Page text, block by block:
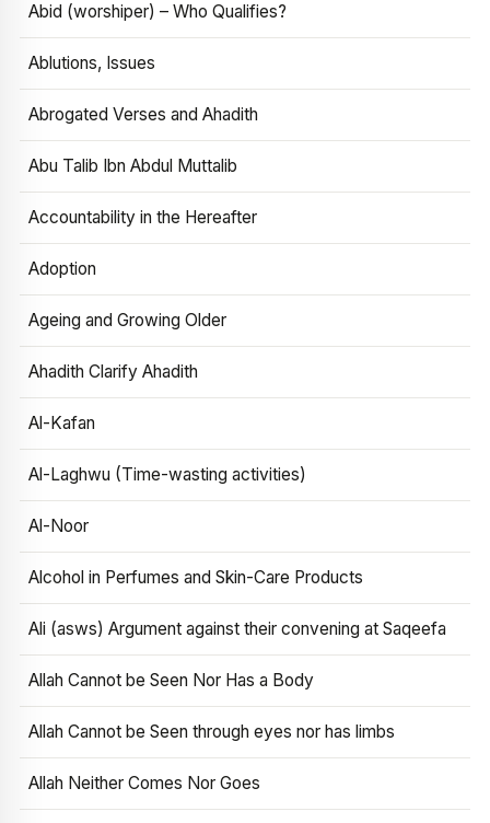
Abid (worshiper) – Who Qualifies?
Ablutions, Issues
Abrogated Verses and Ahadith
Abu Talib Ibn Abdul Muttalib
Accountability in the Hereafter
Adoption
Ageing and Growing Older
Ahadith Clarify Ahadith
Al-Kafan
Al-Laghwu (Time-wasting activities)
Al-Noor
Alcohol in Perfumes and Skin-Care Products
Ali (asws) Argument against their convening at Saqeefa
Allah Cannot be Seen Nor Has a Body
Allah Cannot be Seen through eyes nor has limbs
Allah Neither Comes Nor Goes